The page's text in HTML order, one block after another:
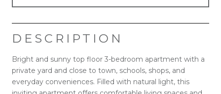
DESCRIPTION
Bright and sunny top floor 3-bedroom apartment with a
private yard and close to town, schools, shops, and
everyday conveniences. Filled with natural light, this